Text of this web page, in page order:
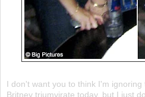
I don't want you to think I'm
Britney triumvirate today, but I just